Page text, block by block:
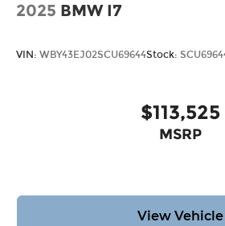
2025 BMW I7
VIN: WBY43EJ02SCU69644Stock:
$113,525
MSRP
View Vehicle